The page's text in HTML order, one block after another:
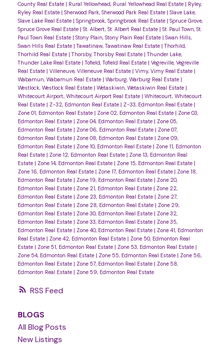
RSS
County Real Estate | Rural Yellowhead, Rural Yellowhead Real Estate | Ryley,
Ryley Real Estate | Sherwood Park, Sherwood Park Real Estate | Slave Lake,
Slave Lake Real Estate | Springbrook, Springbrook Real Estate | Spruce Grove,
Spruce Grove Real Estate | St. Albert, St. Albert Real Estate | St. Paul Town, St.
Paul Town Real Estate | Stony Plain, Stony Plain Real Estate | Swan Hills,
Swan Hills Real Estate |Tawatinaw, Tawatinaw Real Estate |Thorhild,
Thorhild Real Estate |Thorsby, Thorsby Real Estate |Thunder Lake,
Thunder Lake Real Estate |Tofield, Tofield Real Estate | Vegreville, Vegreville
Real Estate | Villeneuve, Villeneuve Real Estate | Vimy, Vimy Real Estate |
Wabamun, Wabamun Real Estate | Warburg, Warburg Real Estate |
Westlock, Westlock Real Estate | Wetaskiwin, Wetaskiwin Real Estate |
Whitecourt Airport, Whitecourt Airport Real Estate | Whitecourt, Whitecourt
Real Estate | Z-32, Edmonton Real Estate | Z-33, Edmonton Real Estate |
Zone 01, Edmonton Real Estate | Zone 02, Edmonton Real Estate | Zone 03,
Edmonton Real Estate | Zone 04, Edmonton Real Estate | Zone 05,
Edmonton Real Estate | Zone 06, Edmonton Real Estate | Zone 07,
Edmonton Real Estate | Zone 08, Edmonton Real Estate | Zone 09,
Edmonton Real Estate | Zone 10, Edmonton Real Estate | Zone 11, Edmonton
Real Estate | Zone 12, Edmonton Real Estate | Zone 13, Edmonton Real
Estate | Zone 14, Edmonton Real Estate | Zone 15, Edmonton Real Estate |
Zone 16, Edmonton Real Estate | Zone 17, Edmonton Real Estate | Zone 18,
Edmonton Real Estate | Zone 19, Edmonton Real Estate | Zone 20,
Edmonton Real Estate | Zone 21, Edmonton Real Estate | Zone 22,
Edmonton Real Estate | Zone 23, Edmonton Real Estate | Zone 27,
Edmonton Real Estate | Zone 28, Edmonton Real Estate | Zone 29,
Edmonton Real Estate | Zone 30, Edmonton Real Estate | Zone 32,
Edmonton Real Estate | Zone 33, Edmonton Real Estate | Zone 35,
Edmonton Real Estate | Zone 40, Edmonton Real Estate | Zone 41, Edmonton
Real Estate | Zone 42, Edmonton Real Estate | Zone 50, Edmonton Real
Estate | Zone 51, Edmonton Real Estate | Zone 53, Edmonton Real Estate |
Zone 54, Edmonton Real Estate | Zone 55, Edmonton Real Estate | Zone 56,
Edmonton Real Estate | Zone 57, Edmonton Real Estate | Zone 58,
Edmonton Real Estate | Zone 59, Edmonton Real Estate
BLOGS
All Blog Posts
New Listings